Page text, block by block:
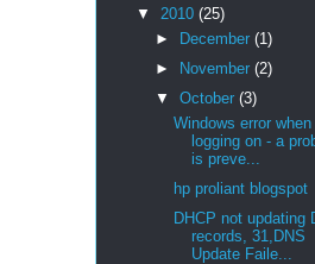
▼ 2010 (25)
►
December (1)
►
November (2)
▼ October (3)
Windows error when
logging on - a
is preve...
hp proliant blogspot
DHCP not updating
records, 31,DNS
Update Faile...